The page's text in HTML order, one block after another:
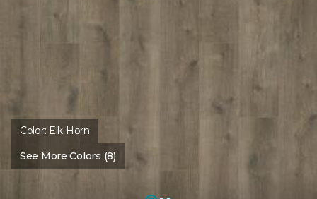
Color: Elk Horn
See More Colors (8)